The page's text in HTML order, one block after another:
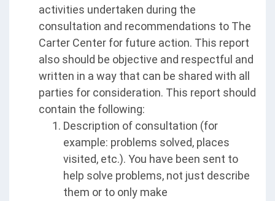
activities undertaken during the
consultation and recommendations to The
Carter Center for future action. This report
also should be objective and respectful and
written in a way that can be shared with all
parties for consideration. This report should
contain the following:
Description of consultation (for
example: problems solved, places
visited, etc.). You have been sent to
help solve problems, not just describe
them or to only make